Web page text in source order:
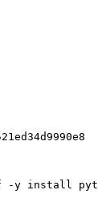
y install